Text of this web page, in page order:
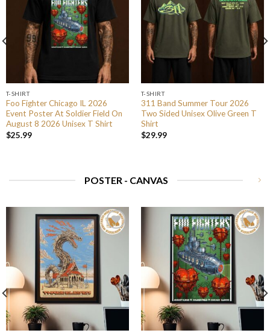
T-SHIRT
Foo Fighter Chicago IL 2026
Event Poster At Soldier Field On
August 8 2026 Unisex T Shirt
$25.99
T-SHIRT
311 Band Summer Tour 2026
Two Sided Unisex Olive Green T
Shirt
$29.99
POSTER - CANVAS